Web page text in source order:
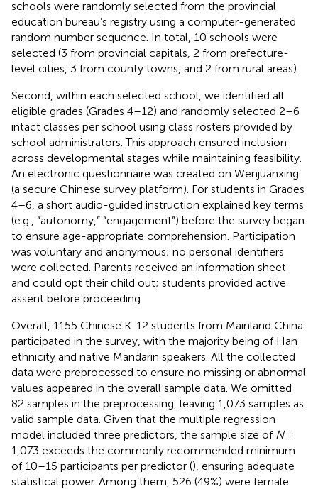
schools were randomly selected from the provincial
education bureau’s registry using a computer-generated
random number sequence. In total, 10 schools were
selected (3 from provincial capitals, 2 from prefecture-
level cities, 3 from county towns, and 2 from rural areas).
Second, within each selected school, we identified all
eligible grades (Grades 4–12) and randomly selected 2–6
intact classes per school using class rosters provided by
school administrators. This approach ensured inclusion
across developmental stages while maintaining feasibility.
An electronic questionnaire was created on Wenjuanxing
(a secure Chinese survey platform). For students in Grades
4–6, a short audio-guided instruction explained key terms
(e.g., “autonomy,” “engagement”) before the survey began
to ensure age-appropriate comprehension. Participation
was voluntary and anonymous; no personal identifiers
were collected. Parents received an information sheet
and could opt their child out; students provided active
assent before proceeding.
Overall, 1155 Chinese K-12 students from Mainland China
participated in the survey, with the majority being of Han
ethnicity and native Mandarin speakers. All the collected
data were preprocessed to ensure no missing or abnormal
values appeared in the overall sample data. We omitted
82 samples in the preprocessing, leaving 1,073 samples as
valid sample data. Given that the multiple regression
model included three predictors, the sample size of N=
1,073 exceeds the commonly recommended minimum
of 10–15 participants per predictor (), ensuring adequate
statistical power. Among them, 526 (49%) were female